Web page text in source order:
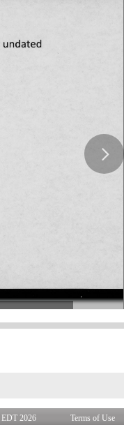
2026 Terms of Use